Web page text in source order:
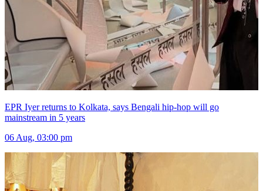
EPR Iyer returns to Kolkata, says Bengali hip-hop will go
mainstream in 5 years
06 Aug, 03:00 pm